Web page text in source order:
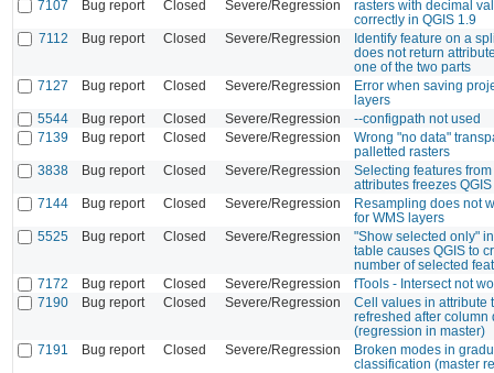
7107
Bug report Closed Severe/Regression
rasters with decimal
correctly in QGIS 1.9
7112
Bug report Closed Severe/Regression
Identify feature on a
does not return
one of the two parts
7127
Bug report Closed Severe/Regression
Error when saving
layers
5544
Bug report Closed Severe/Regression
--configpath not used
7139
Bug report Closed Severe/Regression
Wrong "no data"
palletted rasters
3838
Bug report Closed Severe/Regression
Selecting features
attributes freezes QGIS
7144
Bug report Closed Severe/Regression
Resampling does not
for WMS layers
5525
Bug report Closed Severe/Regression
"Show selected only"
table causes QGIS to
number of selected
7172
Bug report Closed Severe/Regression
fTools - Intersect not
7190
Bug report Closed Severe/Regression
Cell values in attribute
refreshed after column
(regression in master)
7191
Bug report Closed Severe/Regression
Broken modes in
classification (master